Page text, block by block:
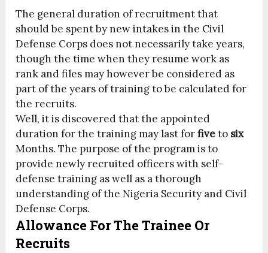
The general duration of recruitment that
should be spent by new intakes in the Civil
Defense Corps does not necessarily take years,
though the time when they resume work as
rank and files may however be considered as
part of the years of training to be calculated for
the recruits.
Well, it is discovered that the appointed
duration for the training may last forfiveto six
Months. The purpose of the program is to
provide newly recruited officers with self-
defense training as well as a thorough
understanding of the Nigeria Security and Civil
Defense Corps.
Allowance For The Trainee Or
Recruits